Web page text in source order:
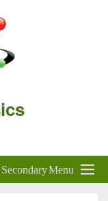
Secondary Menu